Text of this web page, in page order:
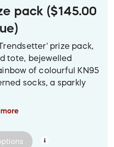
pack ($145.00
prize pack,
tote, bejewelled
of colourful KN95
socks, a sparkly